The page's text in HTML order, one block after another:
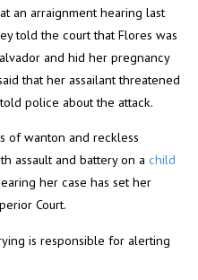
an arraignment hearing last
told the court that Flores was
and hid her pregnancy
that her assailant threatened
police about the attack.
of wanton and reckless
assault and battery on a child
her case has set her
Court.
is responsible for alerting